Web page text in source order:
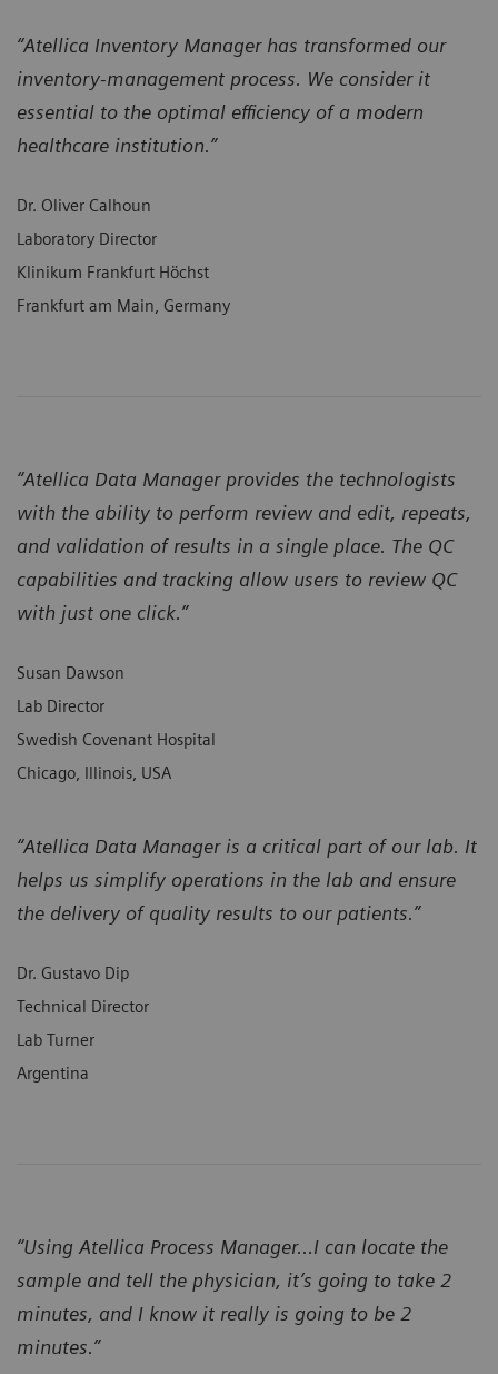
“Atellica Inventory Manager has transformed our
inventory-management process. We consider it
essential to the optimal efficiency of a modern
healthcare institution.”
Dr. Oliver Calhoun
Laboratory Director
Klinikum Frankfurt Höchst
Frankfurt am Main, Germany
“Atellica Data Manager provides the technologists
with the ability to perform review and edit, repeats,
and validation of results in a single place. The QC
capabilities and tracking allow users to review QC
with just one click.”
Susan Dawson
Lab Director
Swedish Covenant Hospital
Chicago, Illinois, USA
“Atellica Data Manager is a critical part of our lab. It
helps us simplify operations in the lab and ensure
the delivery of quality results to our patients.”
Dr. Gustavo Dip
Technical Director
Lab Turner
Argentina
“Using Atellica Process Manager...I can locate the
sample and tell the physician, it’s going to take 2
minutes, and I know it really is going to be 2
minutes.”